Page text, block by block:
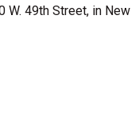
W. 49th Street, in New